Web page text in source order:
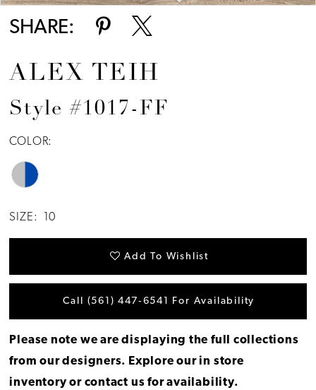
SHARE:
ALEX TEIH
Style #1017-FF
COLOR:
SIZE: 10
Add To Wishlist
Call (561) 447‑6541 For Availability
Please note we are displaying the full collections
from our designers. Explore our in store
inventory or contact us for availability.